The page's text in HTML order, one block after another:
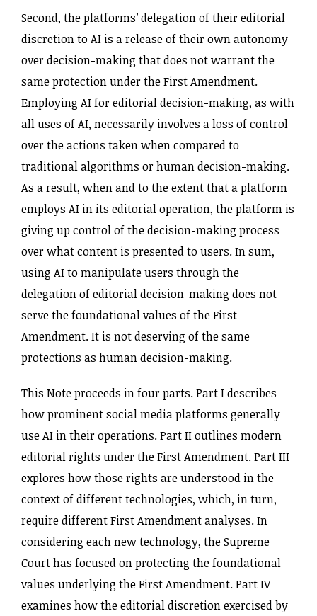
Second, the platforms’ delegation of their editorial
discretion to AI is a release of their own autonomy
over decision-making that does not warrant the
same protection under the First Amendment.
Employing AI for editorial decision-making, as with
all uses of AI, necessarily involves a loss of control
over the actions taken when compared to
traditional algorithms or human decision-making.
As a result, when and to the extent that a platform
employs AI in its editorial operation, the platform is
giving up control of the decision-making process
over what content is presented to users. In sum,
using AI to manipulate users through the
delegation of editorial decision-making does not
serve the foundational values of the First
Amendment. It is not deserving of the same
protections as human decision-making.
This Note proceeds in four parts. Part I describes
how prominent social media platforms generally
use AI in their operations. Part II outlines modern
editorial rights under the First Amendment. Part III
explores how those rights are understood in the
context of different technologies, which, in turn,
require different First Amendment analyses. In
considering each new technology, the Supreme
Court has focused on protecting the foundational
values underlying the First Amendment. Part IV
examines how the editorial discretion exercised by